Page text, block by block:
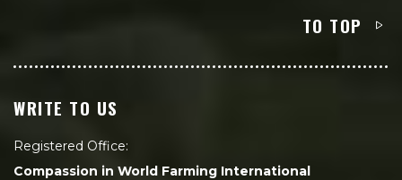
TO TOP
WRITE TO US
Registered Office:
Compassion in World Farming International